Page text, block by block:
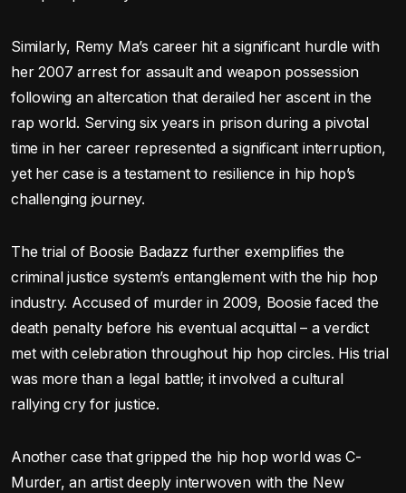
Similarly, Remy Ma’s career hit a significant hurdle with
her 2007 arrest for assault and weapon possession
following an altercation that derailed her ascent in the
rap world. Serving six years in prison during a pivotal
time in her career represented a significant interruption,
yet her case is a testament to resilience in hip hop’s
challenging journey.
The trial of Boosie Badazz further exemplifies the
criminal justice system’s entanglement with the hip hop
industry. Accused of murder in 2009, Boosie faced the
death penalty before his eventual acquittal – a verdict
met with celebration throughout hip hop circles. His trial
was more than a legal battle; it involved a cultural
rallying cry for justice.
Another case that gripped the hip hop world was C-
Murder, an artist deeply interwoven with the New